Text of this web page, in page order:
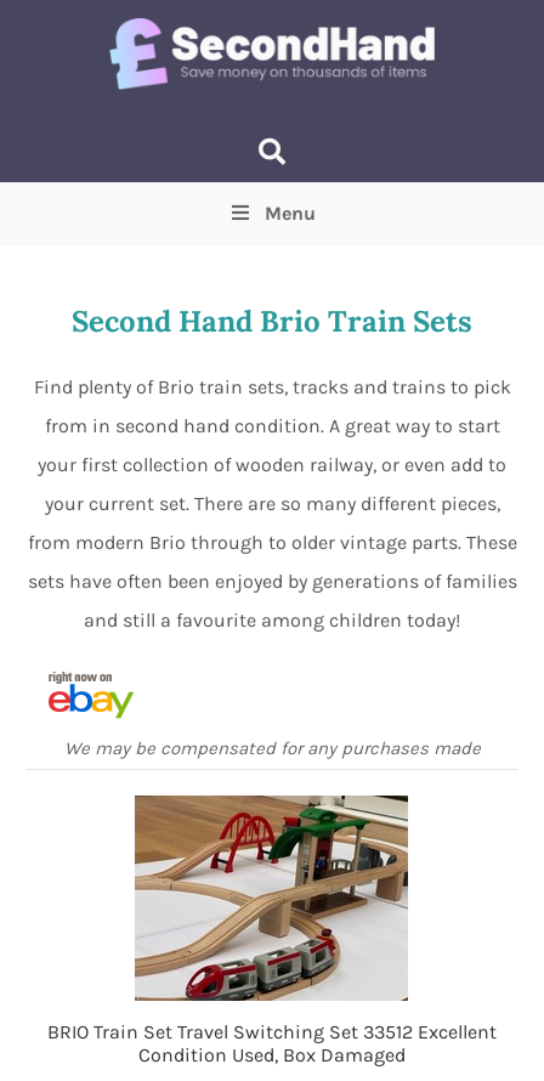
Min Max
Menu
Second Hand Brio Train Sets
Find plenty of Brio train sets, tracks and trains to pick
from in second hand condition. A great way to start
your first collection of wooden railway, or even add to
your current set. There are so many different pieces,
from modern Brio through to older vintage parts. These
sets have often been enjoyed by generations of families
and still a favourite among children today!
We may be compensated for any purchases made
BRIO Train Set Travel Switching Set 33512 Excellent
Condition Used, Box Damaged